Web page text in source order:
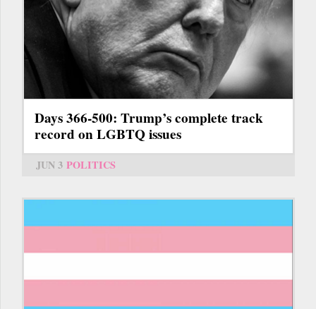
Days 366-500: Trump’s complete track
record on LGBTQ issues
JUN 3 POLITICS